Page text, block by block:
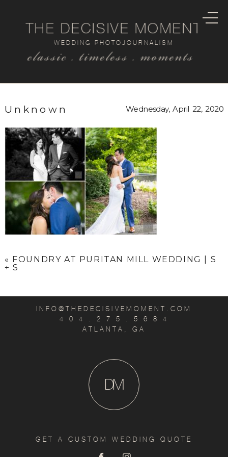
classic . timeless . moments
WEDDING PHOTOJOURNALISM
THE DECISIVE MOMENT
Unknown Wednesday, April 22, 2020
« FOUNDRY AT PURITAN MILL WEDDING | S
+ S
INFO@THEDECISIVEMOMENT.COM
4 0 4 . 2 7 5 . 5 6 8 4
ATLANTA, GA
M
D
GET A CUSTOM WEDDING QUOTE